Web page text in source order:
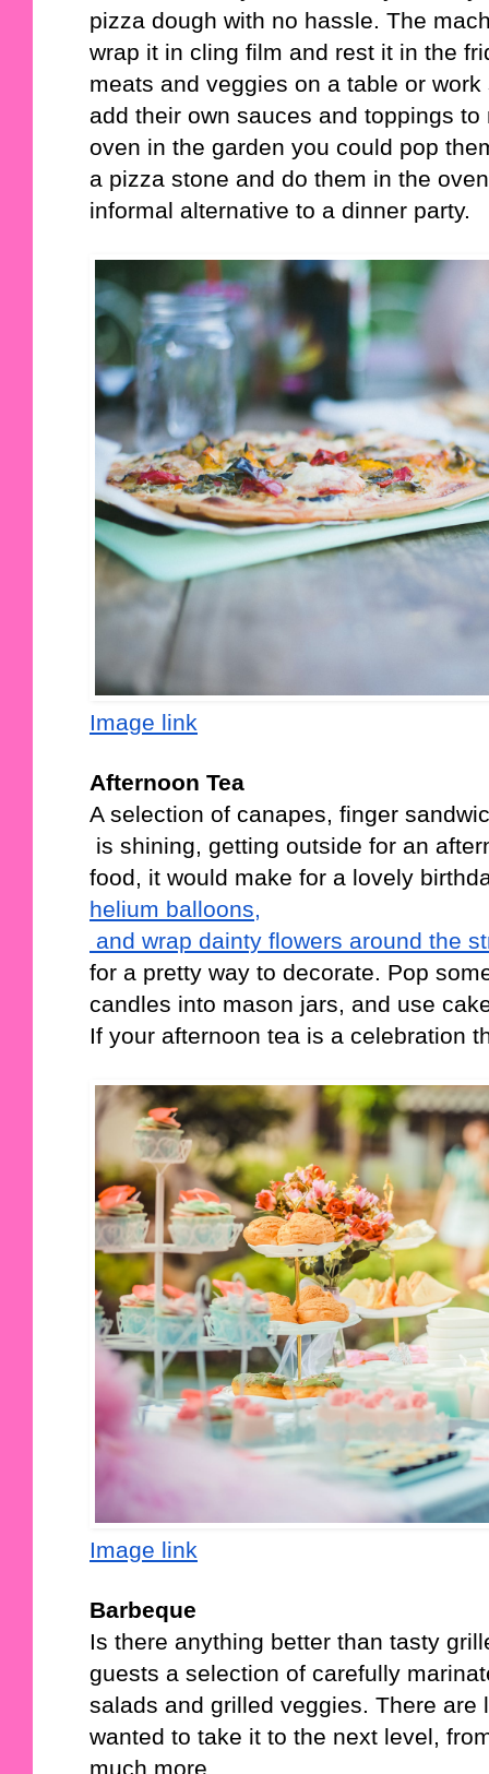
pizza dough with no hassle. The
wrap it in cling film and rest it in the
meats and veggies on a table or
add their own sauces and toppings
oven in the garden you could pop
a pizza stone and do them in the
informal alternative to a dinner party.
Image link
Afternoon Tea
A selection of canapes, finger
is shining, getting outside for an
food, it would make for a lovely
helium balloons,
and wrap dainty flowers around the
for a pretty way to decorate. Pop
candles into mason jars, and use
If your afternoon tea is a celebration
Image link
Barbeque
Is there anything better than tasty
guests a selection of carefully
salads and grilled veggies. There
wanted to take it to the next level,
much more.